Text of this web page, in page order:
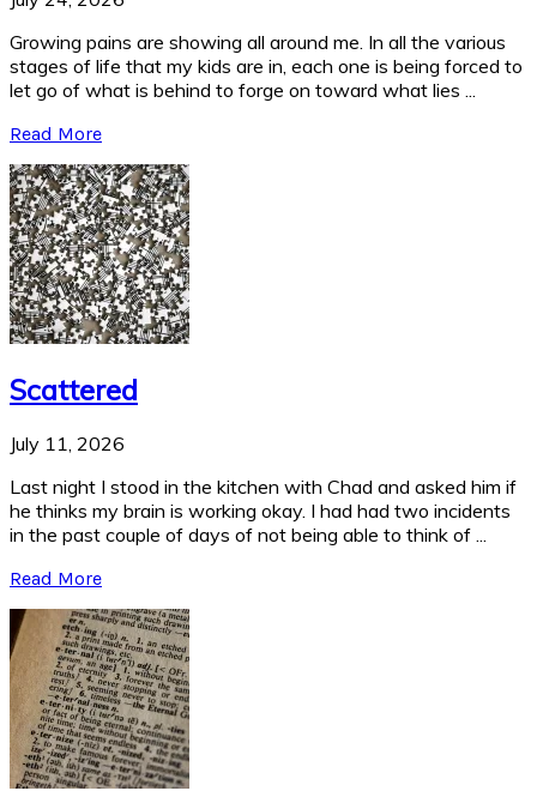
Growing pains are showing all around me. In all the various
stages of life that my kids are in, each one is being forced to
let go of what is behind to forge on toward what lies ...
Read More
Scattered
July 11, 2026
Last night I stood in the kitchen with Chad and asked him if
he thinks my brain is working okay. I had had two incidents
in the past couple of days of not being able to think of ...
Read More